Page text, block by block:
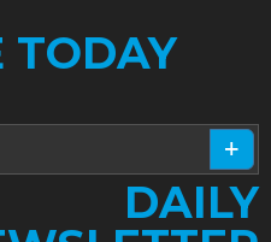
TODAY
DAILY